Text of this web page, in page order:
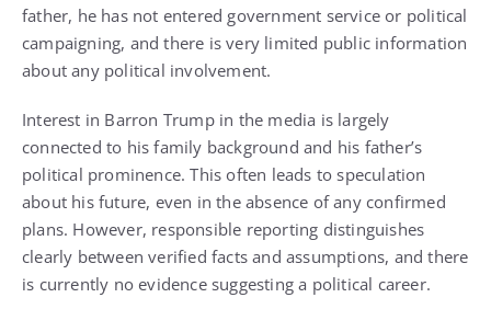
father, he has not entered government service or political
campaigning, and there is very limited public information
about any political involvement.
Interest in Barron Trump in the media is largely
connected to his family background and his father’s
political prominence. This often leads to speculation
about his future, even in the absence of any confirmed
plans. However, responsible reporting distinguishes
clearly between verified facts and assumptions, and there
is currently no evidence suggesting a political career.